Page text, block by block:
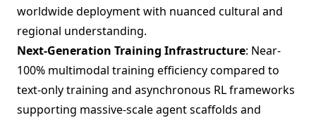
worldwide deployment with nuanced cultural and
regional understanding.
Next-Generation Training Infrastructure: Near-
100% multimodal training efficiency compared to
text-only training and asynchronous RL frameworks
supporting massive-scale agent scaffolds and